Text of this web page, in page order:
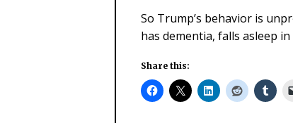
So Trump’s behavior is
has dementia, falls asleep
Share this: